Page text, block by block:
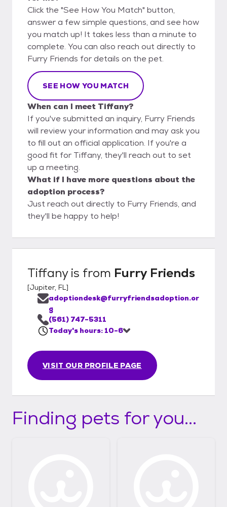
Click the "See How You Match" button,
answer a few simple questions, and see how
you match up! It takes less than a minute to
complete. You can also reach out directly to
Furry Friends for details on the pet.
SEE HOW YOU MATCH
When can I meet Tiffany?
If you've submitted an inquiry, Furry Friends
will review your information and may ask you
to fill out an official application. If you're a
good fit for Tiffany, they'll reach out to set
up a meeting.
What if I have more questions about the
adoption process?
Just reach out directly to Furry Friends, and
they'll be happy to help!
Tiffanyis from Furry Friends
[Jupiter, FL]
VISIT OUR PROFILE PAGE
adoptiondesk@furryfriendsadoption.or
g
(561) 747-5311
Today's hours: 10-6
Finding pets for you...